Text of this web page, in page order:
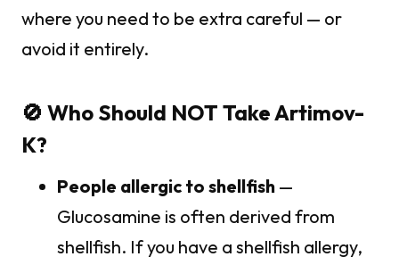
where you need to be extra careful — or
avoid it entirely.
🚫 Who Should NOT Take Artimov-
K?
People allergic to shellfish —
Glucosamine is often derived from
shellfish. If you have a shellfish allergy,